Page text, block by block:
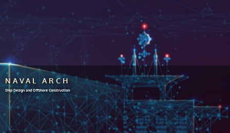
NAVAL ARCH
Ship Design and Offshore Construction